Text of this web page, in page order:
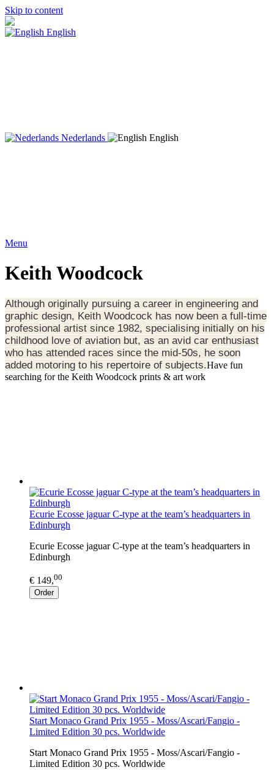
Skip to content
English
Nederlands English
Menu
Keith Woodcock
Although originally pursuing a career in engineering and
graphic design, Keith Woodcock has now been a full-time
professional artist since 1982, specialising initially on his
childhood love of aviation but, as an avid car enthusiast
who has attended races since the mid-50s, he soon
added motoring to his repertoire of subjects.Have fun
searching for the Keith Woodcock prints & art work
Ecurie Ecosse jaguar C-type at the team’s headquarters in
Edinburgh
Ecurie Ecosse jaguar C-type at the team’s headquarters in
Edinburgh
€ 149,00
Order
Start Monaco Grand Prix 1955 - Moss/Ascari/Fangio -
Limited Edition 30 pcs. Worldwide
Start Monaco Grand Prix 1955 - Moss/Ascari/Fangio -
Limited Edition 30 pcs. Worldwide